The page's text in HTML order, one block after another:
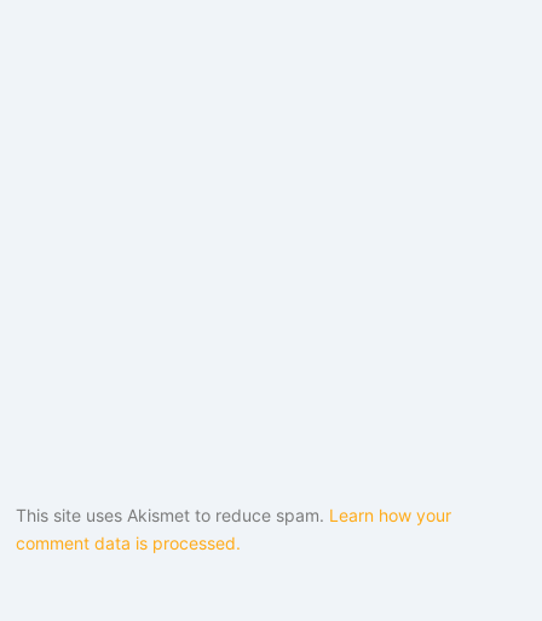
This site uses Akismet to reduce spam. Learn how your
comment data is processed.